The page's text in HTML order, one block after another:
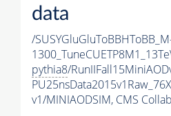
data
/
pythia8/
v1/MINIAODSIM, CMS